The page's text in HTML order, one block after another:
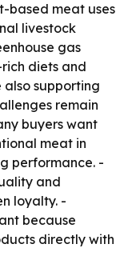
based meat uses
livestock
gas
rich diets and
supporting
remain
buyers want
meat in
performance. -
and
loyalty. -
because
directly with